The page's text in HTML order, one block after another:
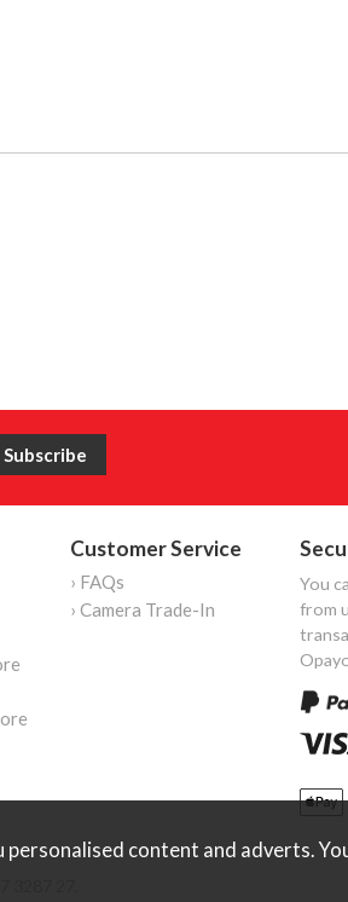
Customer Service
› FAQs
› Camera Trade-In
You
from
27.
content and adverts.